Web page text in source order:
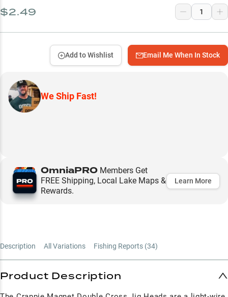
$2.49
Email Me When In Stock
Add to Wishlist
We Ship Fast!
OmniaPRO Members Get
FREE Shipping, Local Lake Maps &
Rewards.
Learn More
Description All Variations Fishing Reports (34)
Product Description